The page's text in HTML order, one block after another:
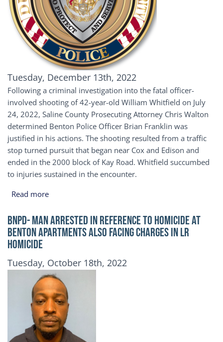
Publication Date
Tuesday, December 13th, 2022
Following a criminal investigation into the fatal officer-
involved shooting of 42-year-old William Whitfield on July
24, 2022, Saline County Prosecuting Attorney Chris Walton
determined Benton Police Officer Brian Franklin was
justified in his actions. The shooting resulted from a traffic
stop turned pursuit that began near Cox and Edison and
ended in the 2000 block of Kay Road. Whitfield succumbed
to injuries sustained in the encounter.
Read moreabout Saline County Prosecuting Attorney Clears
BNPD- Man Arrested in Reference to Homicide at
Benton Apartments also Facing Charges in LR
Homicide
Publication Date
Tuesday, October 18th, 2022